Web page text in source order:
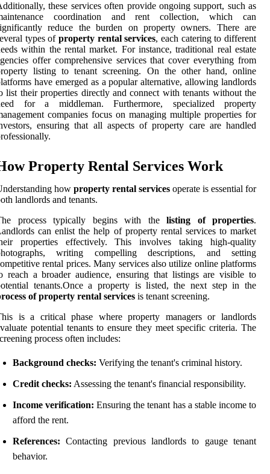
these services often provide ongoing support, such as
coordination and rent collection, which can
reduce the burden on property owners. There are
types of property rental services, each catering to different
within the rental market. For instance, traditional real estate
offer comprehensive services that cover everything from
listing to tenant screening. On the other hand, online
have emerged as a popular alternative, allowing landlords
list their properties directly and connect with tenants without the
for a middleman. Furthermore, specialized property
companies focus on managing multiple properties for
ensuring that all aspects of property care are handled
Property Rental Services Work
how property rental services operate is essential for
landlords and tenants.
process typically begins with the listing of properties.
can enlist the help of property rental services to market
properties effectively. This involves taking high-quality
writing compelling descriptions, and setting
rental prices. Many services also utilize online platforms
reach a broader audience, ensuring that listings are visible to
tenants.Once a property is listed, the next step in the
of property rental services is tenant screening.
is a critical phase where property managers or landlords
potential tenants to ensure they meet specific criteria. The
process often includes:
Background checks: Verifying the tenant's criminal history.
Credit checks: Assessing the tenant's financial responsibility.
Income verification: Ensuring the tenant has a stable income to
afford the rent.
References: Contacting previous landlords to gauge tenant
behavior.